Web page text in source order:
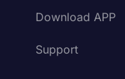
Download APP
Support